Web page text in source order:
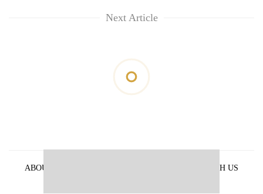
Next Article
ABOUT US
ADVERTISE WITH US